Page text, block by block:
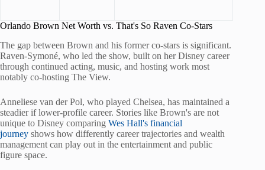
Orlando Brown Net Worth vs. That's So Raven Co-Stars
The gap between Brown and his former co-stars is significant.
Raven-Symoné, who led the show, built on her Disney career
through continued acting, music, and hosting work most
notably co-hosting The View.
Anneliese van der Pol, who played Chelsea, has maintained a
steadier if lower-profile career. Stories like Brown's are not
unique to Disney comparing Wes Hall's financial
journey shows how differently career trajectories and wealth
management can play out in the entertainment and public
figure space.